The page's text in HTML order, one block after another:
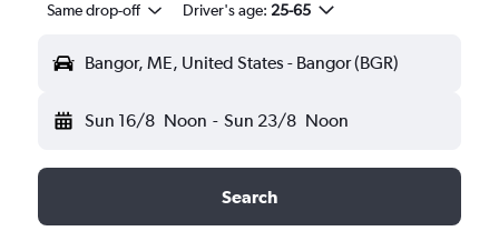
Same drop-off Driver's age: 25-65
Bangor, ME, United States - Bangor (BGR)
Sun 16/8 Noon - Sun 23/8 Noon
Search